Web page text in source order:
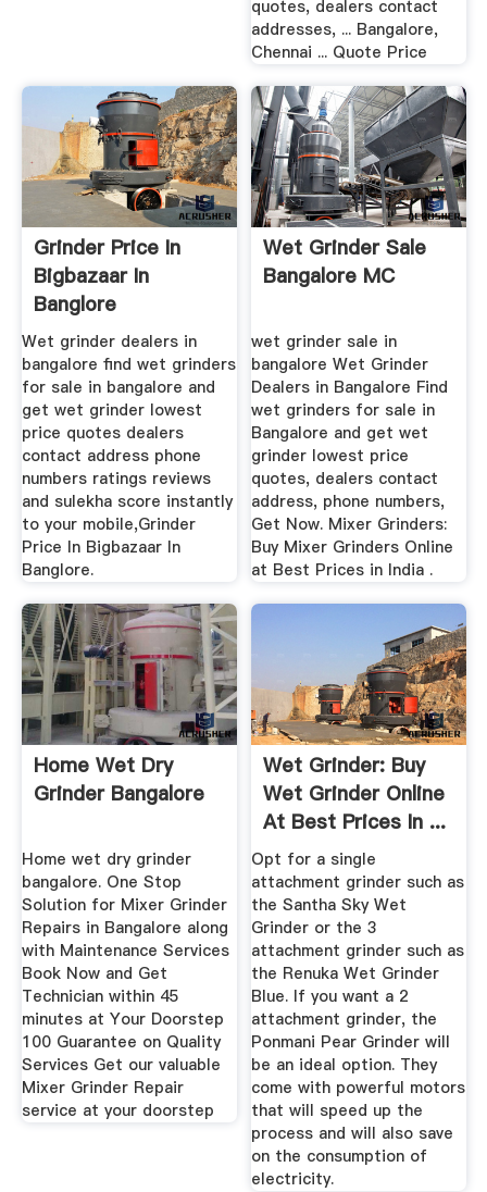
quotes, dealers contact
addresses, ... Bangalore,
Chennai ... Quote Price
Grinder Price In
Bigbazaar In
Banglore
CROWDME Mining
Machine
Wet grinder dealers in
bangalore find wet grinders
for sale in bangalore and
get wet grinder lowest
price quotes dealers
contact address phone
numbers ratings reviews
and sulekha score instantly
to your mobile,Grinder
Price In Bigbazaar In
Banglore.
Wet Grinder Sale
Bangalore MC
wet grinder sale in
bangalore Wet Grinder
Dealers in Bangalore Find
wet grinders for sale in
Bangalore and get wet
grinder lowest price
quotes, dealers contact
address, phone numbers,
Get Now. Mixer Grinders:
Buy Mixer Grinders Online
at Best Prices in India .
Home Wet Dry
Grinder Bangalore
Home wet dry grinder
bangalore. One Stop
Solution for Mixer Grinder
Repairs in Bangalore along
with Maintenance Services
Book Now and Get
Technician within 45
minutes at Your Doorstep
100 Guarantee on Quality
Services Get our valuable
Mixer Grinder Repair
service at your doorstep
Wet Grinder: Buy
Wet Grinder Online
At Best Prices In ...
Opt for a single
attachment grinder such as
the Santha Sky Wet
Grinder or the 3
attachment grinder such as
the Renuka Wet Grinder
Blue. If you want a 2
attachment grinder, the
Ponmani Pear Grinder will
be an ideal option. They
come with powerful motors
that will speed up the
process and will also save
on the consumption of
electricity.